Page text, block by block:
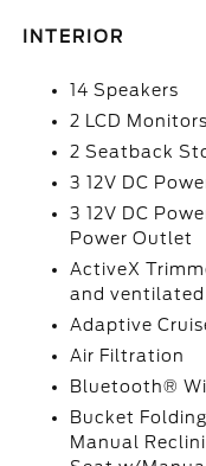
INTERIOR
14 Speakers
2 LCD
2 Seatback
3 12V DC
3 12V DC
Power Outlet
ActiveX
and ventilated
Adaptive
Air Filtration
Bluetooth®
Bucket
Manual